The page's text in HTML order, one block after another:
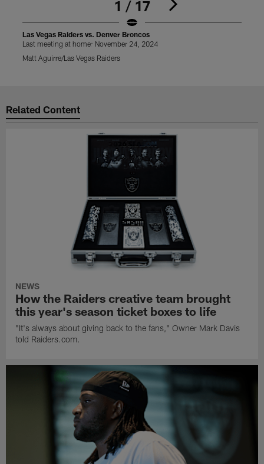
1 / 17
Las Vegas Raiders vs. Denver Broncos
Last meeting at home: November 24, 2024
Matt Aguirre/Las Vegas Raiders
Related Content
NEWS
How the Raiders creative team brought
this year's season ticket boxes to life
"It's always about giving back to the fans," Owner Mark Davis
told Raiders.com.